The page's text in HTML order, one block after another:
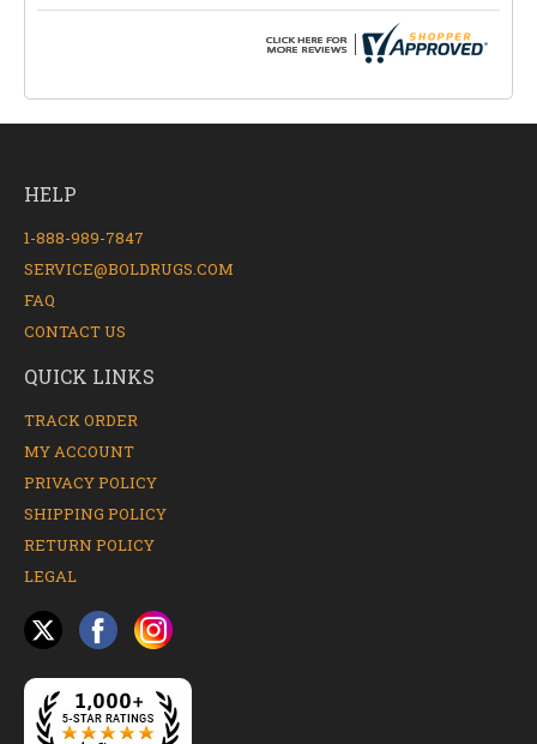
HELP
1-888-989-7847
SERVICE@BOLDRUGS.COM
FAQ
CONTACT US
QUICK LINKS
TRACK ORDER
MY ACCOUNT
PRIVACY POLICY
SHIPPING POLICY
RETURN POLICY
LEGAL